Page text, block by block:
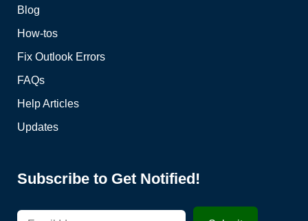
Blog
How-tos
Fix Outlook Errors
FAQs
Help Articles
Updates
Subscribe to Get Notified!